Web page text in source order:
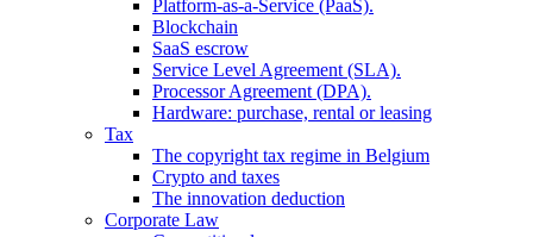
Platform-as-a-Service (PaaS).
Blockchain
SaaS escrow
Service Level Agreement (SLA).
Processor Agreement (DPA).
Hardware: purchase, rental or leasing
Tax
The copyright tax regime in Belgium
Crypto and taxes
The innovation deduction
Corporate Law